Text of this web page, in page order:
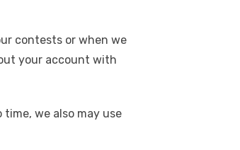
contests or when we
your account with
we also may use